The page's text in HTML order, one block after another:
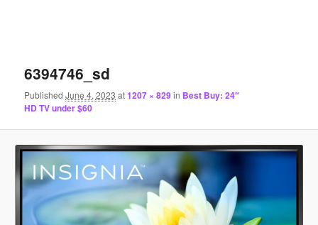
6394746_sd
PublishedJune 4, 2023 at1207 × 829in Best Buy: 24″
HD TV under $60